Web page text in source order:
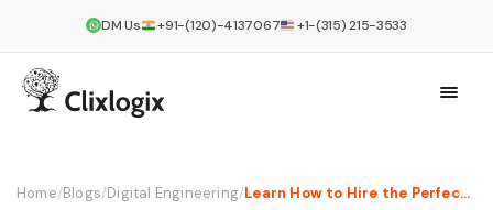
DM Us +91-(120)-4137067 +1-(315) 215-3533
Home/Blogs/Digital Engineering/ Learn How to Hire the Perfect App Development Team